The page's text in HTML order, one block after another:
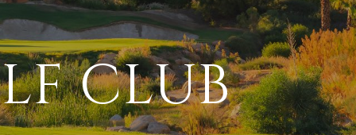
CLUB